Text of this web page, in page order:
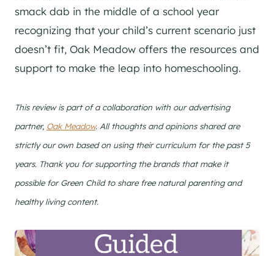
smack dab in the middle of a school year
recognizing that your child’s current scenario just
doesn’t fit, Oak Meadow offers the resources and
support to make the leap into homeschooling.
This review is part of a collaboration with our advertising
partner, Oak Meadow. All thoughts and opinions shared are
strictly our own based on using their curriculum for the past 5
years. Thank you for supporting the brands that make it
possible for Green Child to share free natural parenting and
healthy living content.